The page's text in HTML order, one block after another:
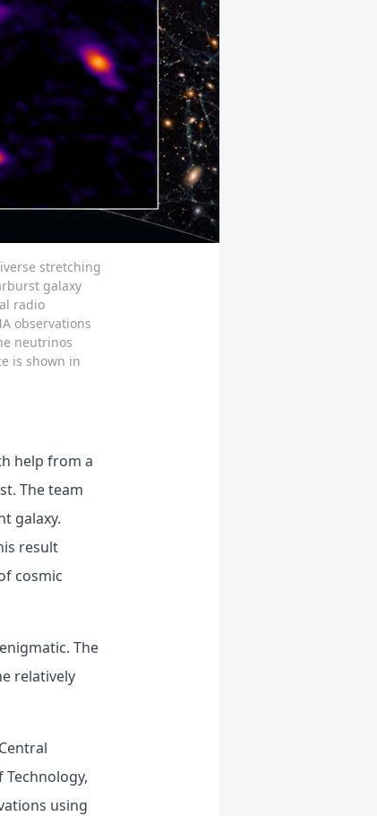
stretching
galaxy
radio
observations
neutrinos
is shown in
help from a
The team
galaxy.
result
cosmic
The
relatively
Technology,
using